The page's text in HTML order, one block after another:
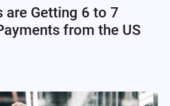
are Getting 6 to 7
from the US